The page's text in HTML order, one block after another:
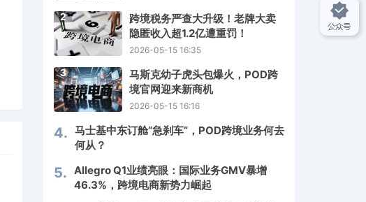
2
跨境税务严查大升级！老牌大卖
隐匿收入超1.2亿遭重罚！
2026-05-15 16:35
3
马斯克幼子虎头包爆火，POD跨
境官网迎来新商机
2026-05-15 16:16
4. 马士基中东订舱“急刹车”，POD跨境业务何去
何从？
5. Allegro Q1业绩亮眼：国际业务GMV暴增
46.3%，跨境电商新势力崛起